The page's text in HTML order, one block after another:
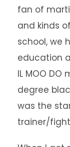
fan of
and kinds
school, we
education
IL MOO
degree
was the
trainer/